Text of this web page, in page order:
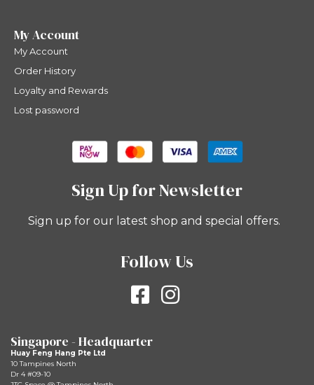
My Account
My Account
Order History
Loyalty and Rewards
Lost password
Sign Up for Newsletter
Sign up for our latest shop and special offers.
Follow Us
Singapore - Headquarter
Huay Feng Hang Pte Ltd
10 Tampines North
Dr 4 #09-10